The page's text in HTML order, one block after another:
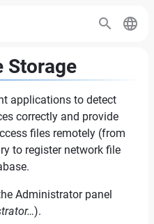
Storage
applications to detect
correctly and provide
files remotely (from
to register network file
Administrator panel
).